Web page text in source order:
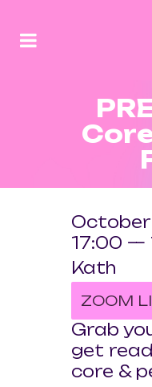
Grab
get
core &
October
17:00 —
Kath
ZOOM